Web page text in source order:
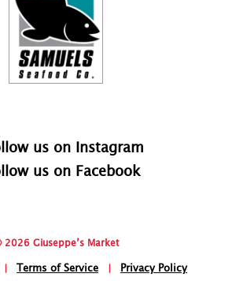
us on Instagram
us on Facebook
2026 Giuseppe’s Market
Terms of Service Privacy Policy